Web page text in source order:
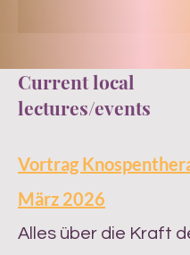
Current local
lectures/events
Vortrag
März 2026
​Alles über die Kraft